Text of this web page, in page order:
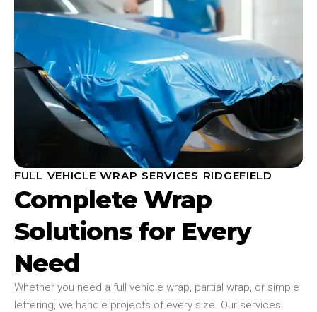
FULL VEHICLE WRAP SERVICES RIDGEFIELD
Complete Wrap
Solutions for Every
Need
Whether you need a full vehicle wrap, partial wrap, or simple
lettering, we handle projects of every size. Our services